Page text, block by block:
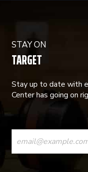
STAY ON
TARGET
Stay up to date with
Center has going on
CONSTANT
CONTACT
USE.